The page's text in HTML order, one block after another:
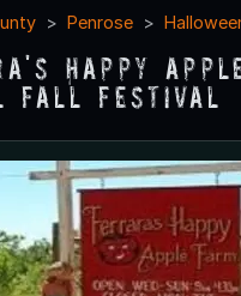
Penrose
Happy
Fall Festival